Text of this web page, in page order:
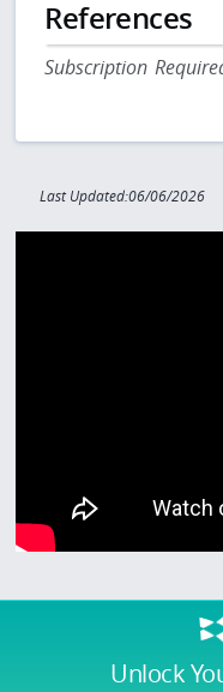
Unlock
References
Subscription
Last Updated:06/06/2026